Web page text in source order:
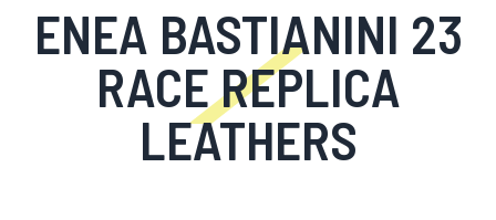
ENEA BASTIANINI 23
RACE REPLICA
LEATHERS